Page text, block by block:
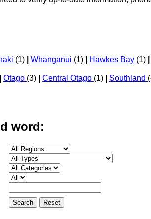
(1) Whanganui (1) Hawkes Bay (1)
Otago (3) Central Otago (1) Southland
word: